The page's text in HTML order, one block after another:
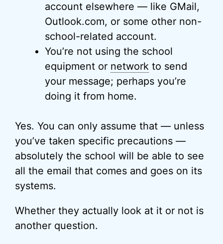
account elsewhere — like GMail,
Outlook.com, or some other non-
school-related account.
You’re not using the school
equipment or network to send
your message; perhaps you’re
doing it from home.
Yes. You can only assume that — unless
you’ve taken specific precautions —
absolutely the school will be able to see
all the email that comes and goes on its
systems.
Whether they actually look at it or not is
another question.